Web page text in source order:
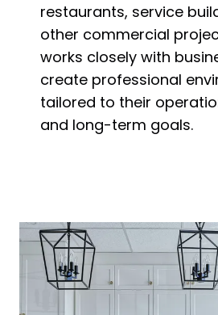
restaurants, service
other commercial
works closely with
create professional
tailored to their
and long-term goals.